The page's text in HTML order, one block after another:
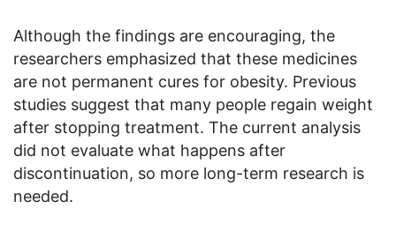
Although the findings are encouraging, the
researchers emphasized that these medicines
are not permanent cures for obesity. Previous
studies suggest that many people regain weight
after stopping treatment. The current analysis
did not evaluate what happens after
discontinuation, so more long-term research is
needed.